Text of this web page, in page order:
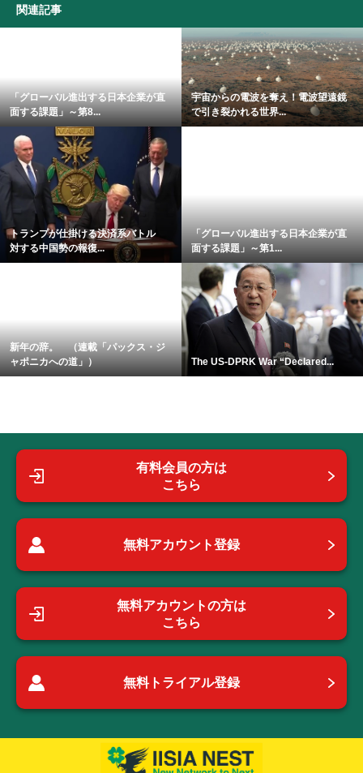
関連記事
「グローバル進出する日本企業が直
面する課題」～第8...
宇宙からの電波を奪え！電波望遠鏡
で引き裂かれる世界...
トランプが仕掛ける決済系バトル
対する中国勢の報復...
「グローバル進出する日本企業が直
面する課題」～第1...
新年の辞。 （連載「パックス・ジ
ャポニカへの道」）
The US-DPRK War “Declared...
有料会員の方は
こちら
無料アカウント登録
無料アカウントの方は
こちら
無料トライアル登録